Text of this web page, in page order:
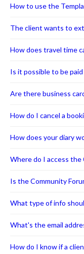
How to use the
The client wants to
How does travel time
Is it possible to be
Are there business
How do I cancel a
How does your diary
Where do I access the
Is the Community
What type of info
What's the email
How do I know if a